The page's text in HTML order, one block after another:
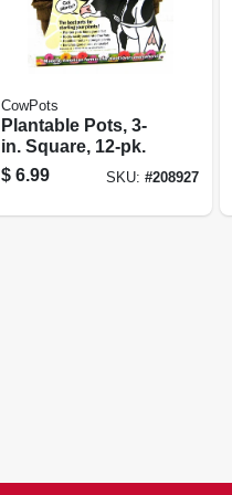
CowPots
Plantable Pots, 3-
in. Square, 12-pk.
$ 6.99 SKU:#208927